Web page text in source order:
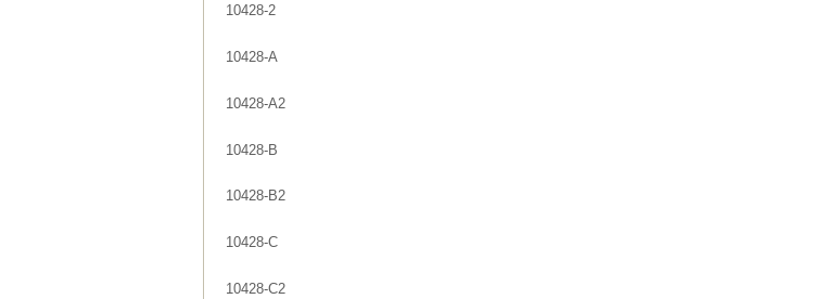
10428-2
10428-A
10428-A2
10428-B
10428-B2
10428-C
10428-C2